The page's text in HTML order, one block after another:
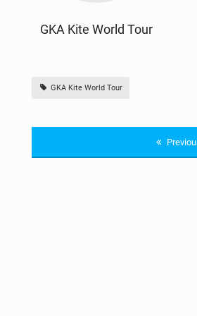
GKA Kite World Tour
GKA Kite World Tour